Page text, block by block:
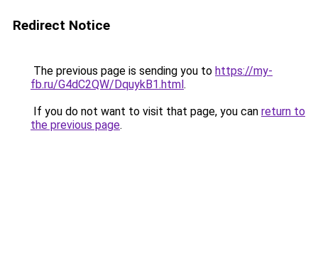
Redirect Notice
The previous page is sending you to https://my-
fb.ru/G4dC2QW/DquykB1.html.
If you do not want to visit that page, you can return to
the previous page.